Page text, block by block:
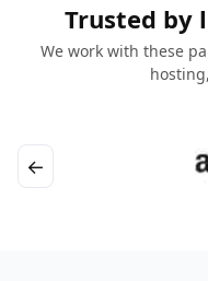
Trusted by
We work with these
←